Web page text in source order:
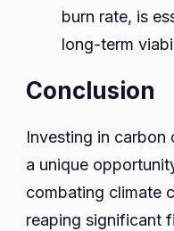
burn rate, is
long-term
Conclusion
Investing in
a unique
combating climate
reaping significant